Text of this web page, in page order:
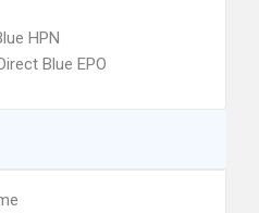
HPN
Blue EPO